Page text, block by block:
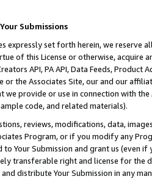
Submissions
expressly set forth herein, we
of this License or otherwise, acquire
API, PA API, Data Feeds,
or the Associates Site, our and our
provide or use in connection with
code, and related materials).
reviews, modifications, data,
Program, or if you modify any
Your Submission and grant us (even
transferable right and license for
distribute Your Submission in any